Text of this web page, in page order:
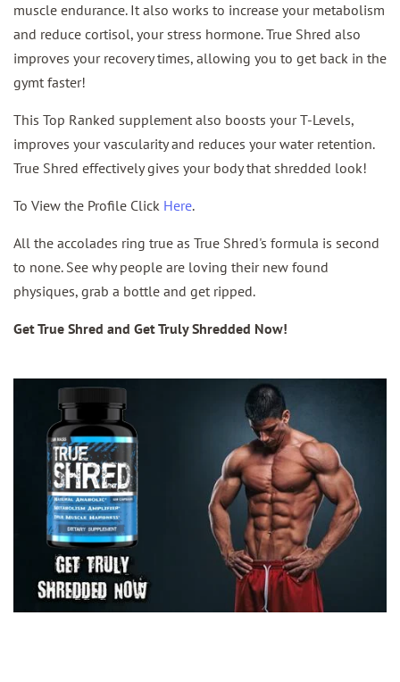
muscle endurance. It also works to increase your metabolism
and reduce cortisol, your stress hormone. True Shred also
improves your recovery times, allowing you to get back in the
gymt faster!
This Top Ranked supplement also boosts your T-Levels,
improves your vascularity and reduces your water retention.
True Shred effectively gives your body that shredded look!
To View the Profile Click Here.
All the accolades ring true as True Shred's formula is second
to none. See why people are loving their new found
physiques, grab a bottle and get ripped.
Get True Shred and Get Truly Shredded Now!